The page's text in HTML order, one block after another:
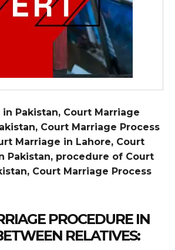
Pakistan, Court Marriage
Court Marriage Process
Marriage in Lahore, Court
Pakistan, procedure of Court
Court Marriage Process
PROCEDURE IN
RELATIVES: